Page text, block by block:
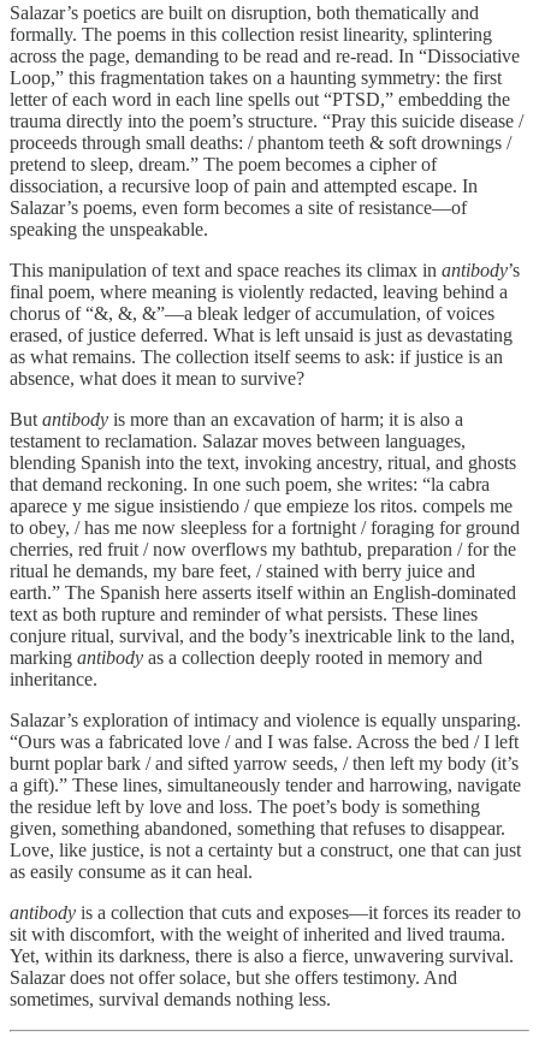
Salazar’s poetics are built on disruption, both thematically and
formally. The poems in this collection resist linearity, splintering
across the page, demanding to be read and re-read. In “Dissociative
Loop,” this fragmentation takes on a haunting symmetry: the first
letter of each word in each line spells out “PTSD,” embedding the
trauma directly into the poem’s structure. “Pray this suicide disease /
proceeds through small deaths: / phantom teeth & soft drownings /
pretend to sleep, dream.” The poem becomes a cipher of
dissociation, a recursive loop of pain and attempted escape. In
Salazar’s poems, even form becomes a site of resistance—of
speaking the unspeakable.
This manipulation of text and space reaches its climax in antibody’s
final poem, where meaning is violently redacted, leaving behind a
chorus of “&, &, &”—a bleak ledger of accumulation, of voices
erased, of justice deferred. What is left unsaid is just as devastating
as what remains. The collection itself seems to ask: if justice is an
absence, what does it mean to survive?
But antibody is more than an excavation of harm; it is also a
testament to reclamation. Salazar moves between languages,
blending Spanish into the text, invoking ancestry, ritual, and ghosts
that demand reckoning. In one such poem, she writes: “la cabra
aparece y me sigue insistiendo / que empieze los ritos. compels me
to obey, / has me now sleepless for a fortnight / foraging for ground
cherries, red fruit / now overflows my bathtub, preparation / for the
ritual he demands, my bare feet, / stained with berry juice and
earth.” The Spanish here asserts itself within an English-dominated
text as both rupture and reminder of what persists. These lines
conjure ritual, survival, and the body’s inextricable link to the land,
marking antibody as a collection deeply rooted in memory and
inheritance.
Salazar’s exploration of intimacy and violence is equally unsparing.
“Ours was a fabricated love / and I was false. Across the bed / I left
burnt poplar bark / and sifted yarrow seeds, / then left my body (it’s
a gift).” These lines, simultaneously tender and harrowing, navigate
the residue left by love and loss. The poet’s body is something
given, something abandoned, something that refuses to disappear.
Love, like justice, is not a certainty but a construct, one that can just
as easily consume as it can heal.
antibody is a collection that cuts and exposes—it forces its reader to
sit with discomfort, with the weight of inherited and lived trauma.
Yet, within its darkness, there is also a fierce, unwavering survival.
Salazar does not offer solace, but she offers testimony. And
sometimes, survival demands nothing less.